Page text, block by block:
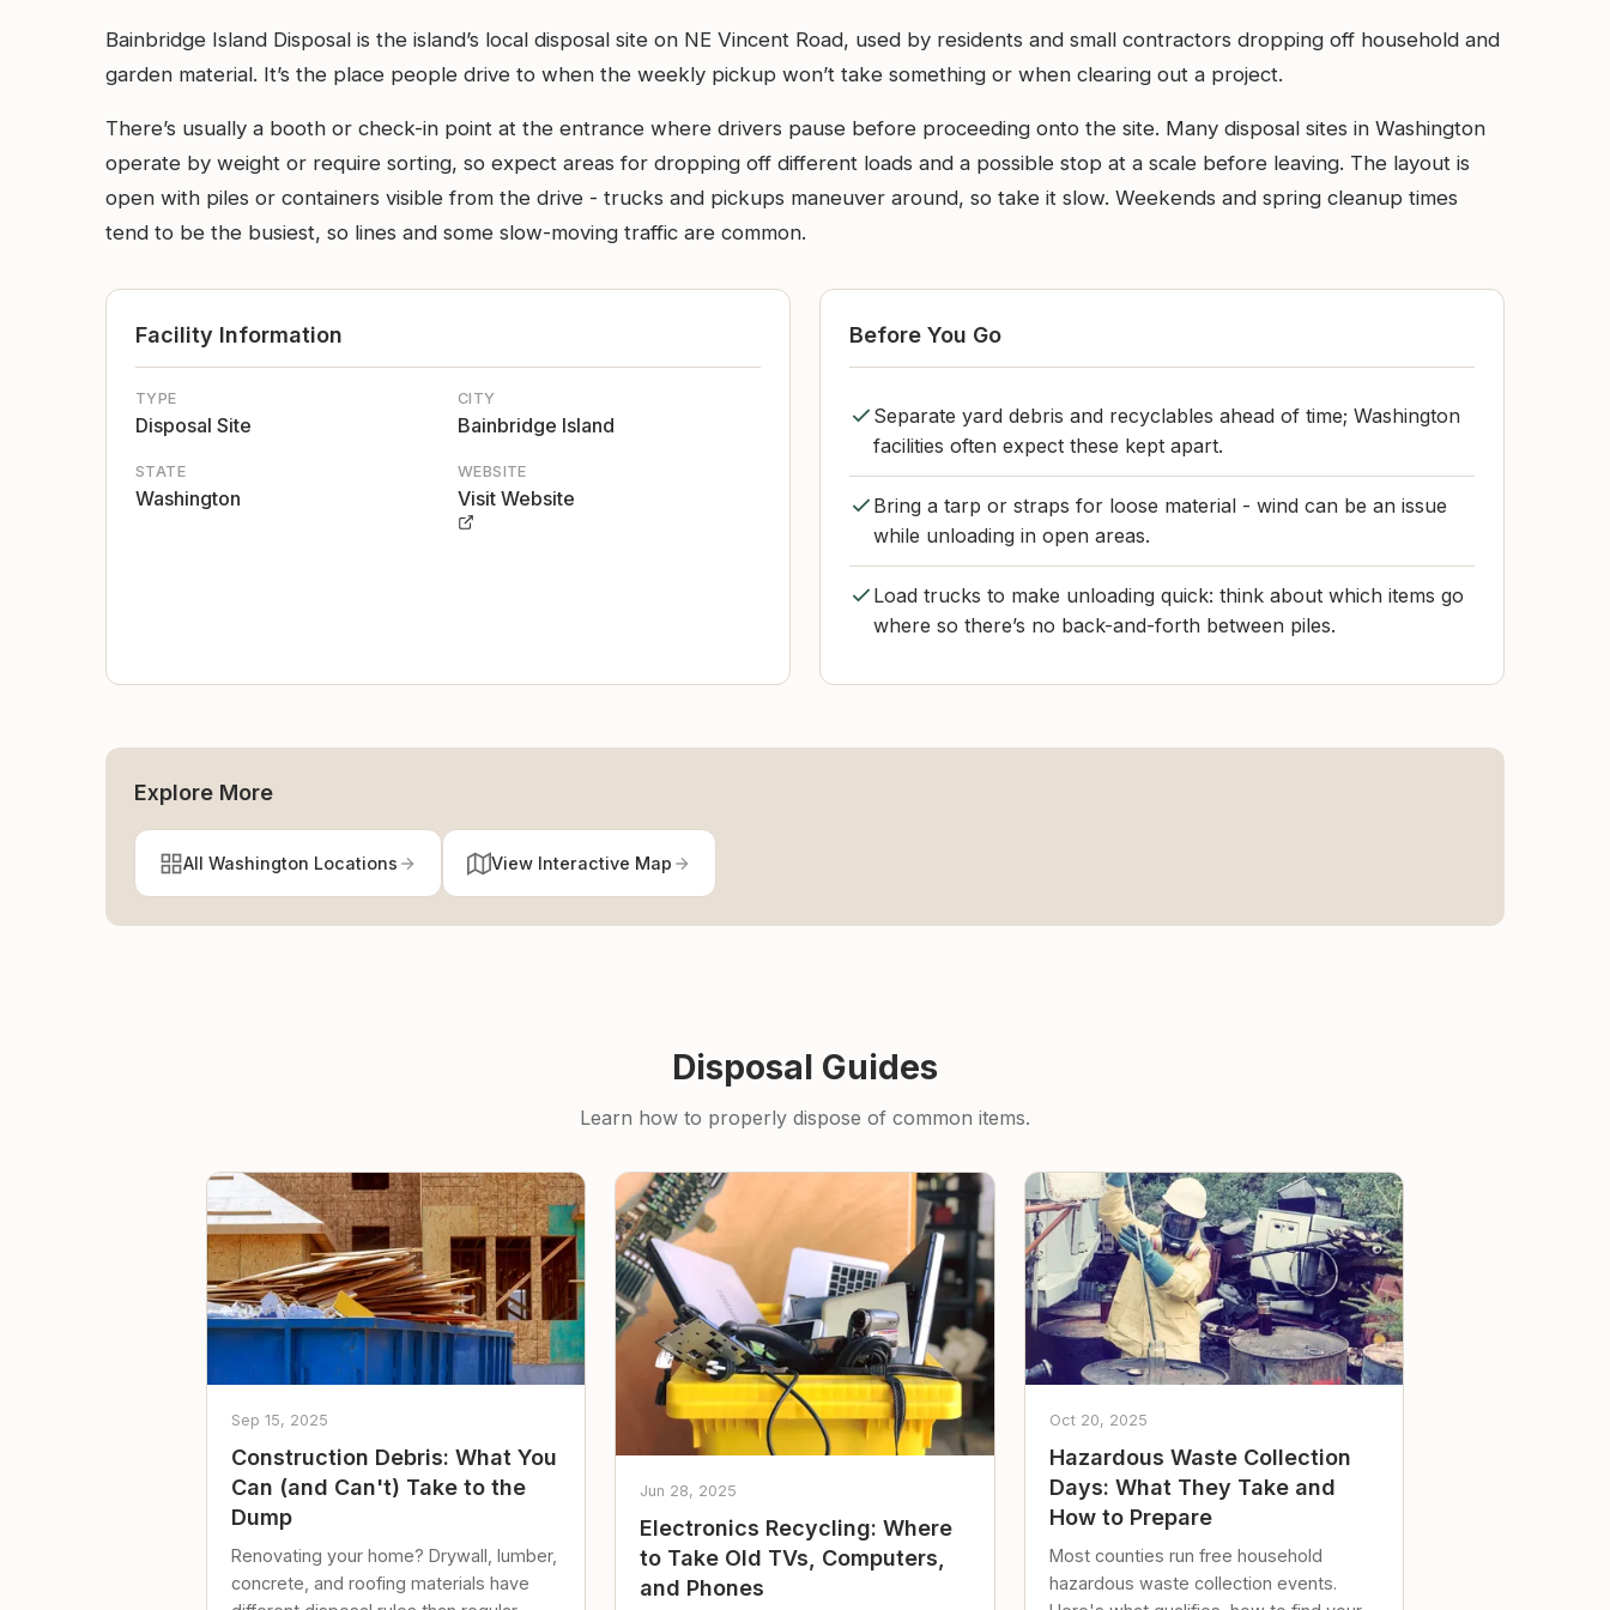
Bainbridge Island Disposal is the island’s local disposal site on NE Vincent Road, used by residents and small contractors dropping off household and
garden material. It’s the place people drive to when the weekly pickup won’t take something or when clearing out a project.
There’s usually a booth or check-in point at the entrance where drivers pause before proceeding onto the site. Many disposal sites in Washington
operate by weight or require sorting, so expect areas for dropping off different loads and a possible stop at a scale before leaving. The layout is
open with piles or containers visible from the drive - trucks and pickups maneuver around, so take it slow. Weekends and spring cleanup times
tend to be the busiest, so lines and some slow-moving traffic are common.
Facility Information
TYPE
Disposal Site
CITY
Bainbridge Island
STATE
Washington
WEBSITE
Visit Website
Before You Go
Separate yard debris and recyclables ahead of time; Washington
facilities often expect these kept apart.
Bring a tarp or straps for loose material - wind can be an issue
while unloading in open areas.
Load trucks to make unloading quick: think about which items go
where so there’s no back-and-forth between piles.
Explore More
All Washington Locations View Interactive Map
Disposal Guides
Learn how to properly dispose of common items.
Sep 15, 2025
Construction Debris: What You
Can (and Can't) Take to the
Dump
Renovating your home? Drywall, lumber,
concrete, and roofing materials have
Jun 28, 2025
Electronics Recycling: Where
to Take Old TVs, Computers,
and Phones
Oct 20, 2025
Hazardous Waste Collection
Days: What They Take and
How to Prepare
Most counties run free household
hazardous waste collection events.